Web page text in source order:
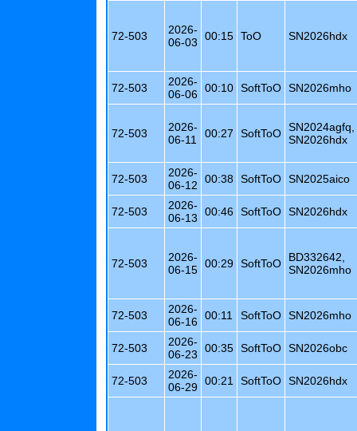
72-503
2026-
06-03
00:15 ToO SN2026hdx
72-503
2026-
06-06 00:10 SoftToO SN2026mho
72-503
2026-
06-11
00:27 SoftToO SN2024agfq,
SN2026hdx
72-503
2026-
06-12
00:38 SoftToO SN2025aico
72-503
2026-
06-13
00:46 SoftToO SN2026hdx
72-503
2026-
06-15 00:29 SoftToO
BD332642,
SN2026mho
72-503
2026-
06-16 00:11 SoftToO SN2026mho
72-503
2026-
06-23
00:35 SoftToO SN2026obc
72-503
2026-
06-29 00:21 SoftToO SN2026hdx